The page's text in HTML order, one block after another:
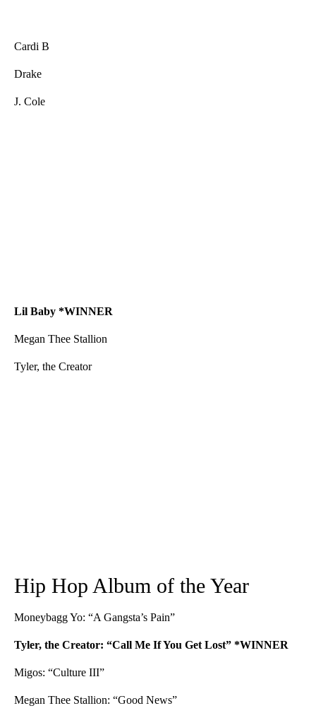
Cardi B
Drake
J. Cole
Lil Baby *WINNER
Megan Thee Stallion
Tyler, the Creator
Hip Hop Album of the Year
Moneybagg Yo: “A Gangsta’s Pain”
Tyler, the Creator: “Call Me If You Get Lost” *WINNER
Migos: “Culture III”
Megan Thee Stallion: “Good News”